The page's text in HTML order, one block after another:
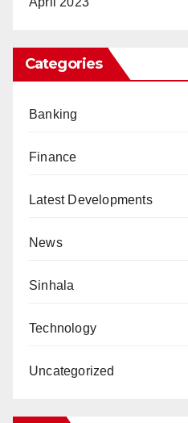
Categories
Banking
Finance
Latest Developments
News
Sinhala
Technology
Uncategorized